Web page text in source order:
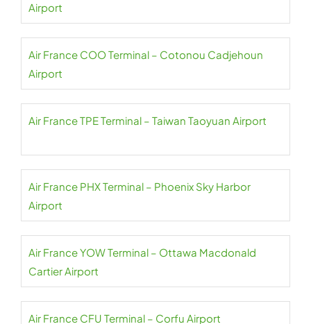
Airport
Air France COO Terminal – Cotonou Cadjehoun
Airport
Air France TPE Terminal – Taiwan Taoyuan Airport
Air France PHX Terminal – Phoenix Sky Harbor
Airport
Air France YOW Terminal – Ottawa Macdonald
Cartier Airport
Air France CFU Terminal – Corfu Airport